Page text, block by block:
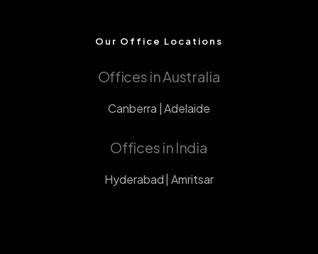
Our Office Locations
Offices in Australia
Canberra | Adelaide
Offices in India
Hyderabad | Amritsar